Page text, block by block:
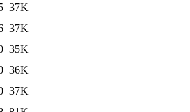
37K
37K
35K
36K
37K